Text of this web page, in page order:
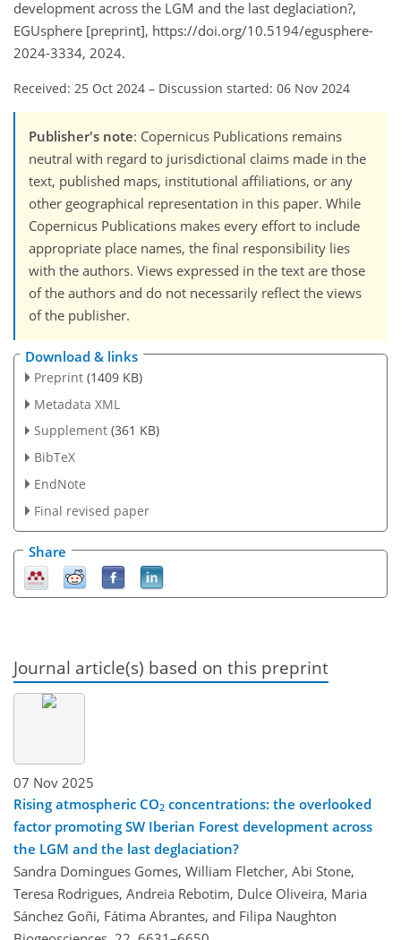
development across the LGM and the last deglaciation?,
EGUsphere [preprint], https://doi.org/10.5194/egusphere-
2024-3334, 2024.
Received: 25 Oct 2024 – Discussion started: 06 Nov 2024
Publisher's note: Copernicus Publications remains
neutral with regard to jurisdictional claims made in the
text, published maps, institutional affiliations, or any
other geographical representation in this paper. While
Copernicus Publications makes every effort to include
appropriate place names, the final responsibility lies
with the authors. Views expressed in the text are those
of the authors and do not necessarily reflect the views
of the publisher.
Download & links
Preprint (1409 KB)
Metadata XML
Supplement (361 KB)
BibTeX
EndNote
Final revised paper
Share
Journal article(s) based on this preprint
07 Nov 2025
Rising atmospheric CO2 concentrations: the overlooked
factor promoting SW Iberian Forest development across
the LGM and the last deglaciation?
Sandra Domingues Gomes, William Fletcher, Abi Stone,
Teresa Rodrigues, Andreia Rebotim, Dulce Oliveira, Maria
Sánchez Goñi, Fátima Abrantes, and Filipa Naughton